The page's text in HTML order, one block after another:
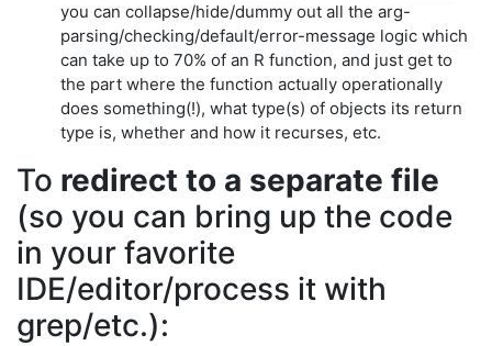
you can collapse/hide/dummy out all the arg-
parsing/checking/default/error-message logic which
can take up to 70% of an R function, and just get to
the part where the function actually operationally
does something(!), what type(s) of objects its return
type is, whether and how it recurses, etc.
To redirect to a separate file
(so you can bring up the code
in your favorite
IDE/editor/process it with
grep/etc.):